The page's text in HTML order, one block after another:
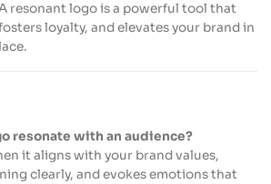
resonant logo is a powerful tool that
loyalty, and elevates your brand in
resonate with an audience?
it aligns with your brand values,
clearly, and evokes emotions that